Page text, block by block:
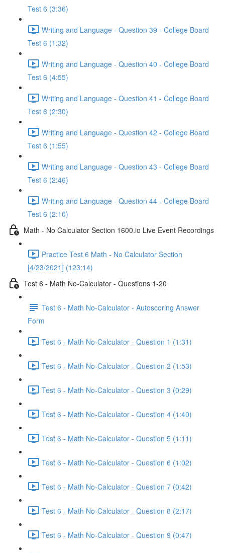
Test 6 (3:36)
Writing and Language - Question 39 - College Board
Test 6 (1:32)
Writing and Language - Question 40 - College Board
Test 6 (4:55)
Writing and Language - Question 41 - College Board
Test 6 (2:30)
Writing and Language - Question 42 - College Board
Test 6 (1:55)
Writing and Language - Question 43 - College Board
Test 6 (2:46)
Writing and Language - Question 44 - College Board
Test 6 (2:10)
Math - No Calculator Section 1600.io Live Event Recordings
Practice Test 6 Math - No Calculator Section
[4/23/2021] (123:14)
Test 6 - Math No-Calculator - Questions 1-20
Test 6 - Math No-Calculator - Autoscoring Answer
Form
Test 6 - Math No-Calculator - Question 1 (1:31)
Test 6 - Math No-Calculator - Question 2 (1:53)
Test 6 - Math No-Calculator - Question 3 (0:29)
Test 6 - Math No-Calculator - Question 4 (1:40)
Test 6 - Math No-Calculator - Question 5 (1:11)
Test 6 - Math No-Calculator - Question 6 (1:02)
Test 6 - Math No-Calculator - Question 7 (0:42)
Test 6 - Math No-Calculator - Question 8 (2:17)
Test 6 - Math No-Calculator - Question 9 (0:47)